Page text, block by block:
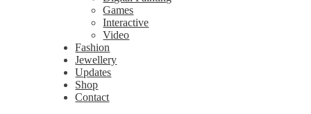
Games
Interactive
Video
Fashion
Jewellery
Updates
Shop
Contact